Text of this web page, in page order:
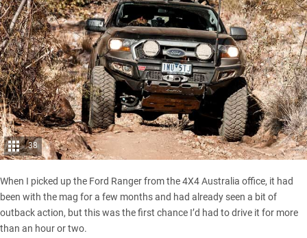
38
When I picked up the Ford Ranger from the 4X4 Australia office, it had
been with the mag for a few months and had already seen a bit of
outback action, but this was the first chance I’d had to drive it for more
than an hour or two.